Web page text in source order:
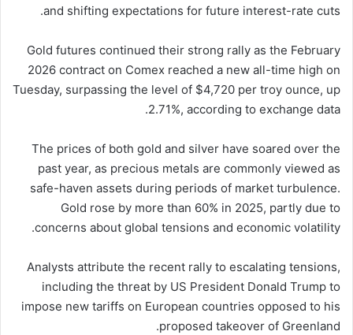
and shifting expectations for future interest-rate cuts.
Gold futures continued their strong rally as the February
2026 contract on Comex reached a new all-time high on
Tuesday, surpassing the level of $4,720 per troy ounce, up
2.71%, according to exchange data.
The prices of both gold and silver have soared over the
past year, as precious metals are commonly viewed as
safe-haven assets during periods of market turbulence.
Gold rose by more than 60% in 2025, partly due to
concerns about global tensions and economic volatility.
Analysts attribute the recent rally to escalating tensions,
including the threat by US President Donald Trump to
impose new tariffs on European countries opposed to his
proposed takeover of Greenland.